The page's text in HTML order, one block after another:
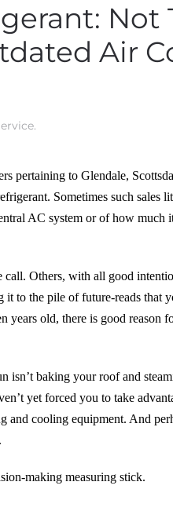
Not
Air
.
pertaining to Glendale,
Sometimes such sales
AC system or of how much
Others, with all good
to the pile of future-reads that
old, there is good reason
isn’t baking your roof and
yet forced you to take
cooling equipment. And
making measuring stick.